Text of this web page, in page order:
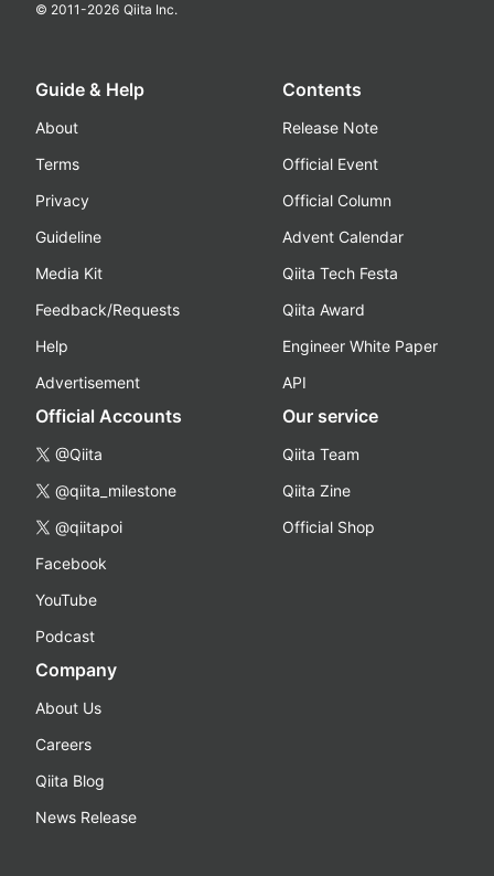
© 2011-2026 Qiita Inc.
Guide & Help
About
Terms
Privacy
Guideline
Media Kit
Feedback/Requests
Help
Advertisement
Contents
Release Note
Official Event
Official Column
Advent Calendar
Qiita Tech Festa
Qiita Award
Engineer White Paper
API
Official Accounts
@Qiita
@qiita_milestone
@qiitapoi
Facebook
YouTube
Podcast
Our service
Qiita Team
Qiita Zine
Official Shop
Company
About Us
Careers
Qiita Blog
News Release